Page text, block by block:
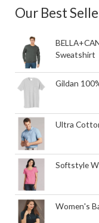
Our Best
Sweatshirt
Gildan
Ultra
Softstyle
Women's